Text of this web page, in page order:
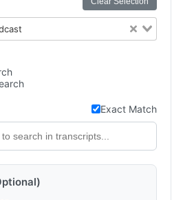
Exact Match